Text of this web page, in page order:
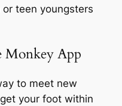
teen youngsters
Monkey App
to meet new
your foot within